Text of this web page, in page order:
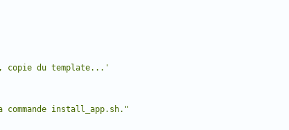
copie du template...'
install_app.sh."